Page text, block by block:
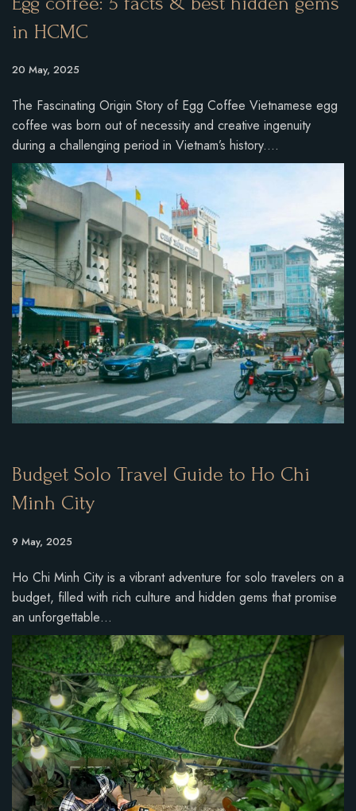
in HCMC
20 May, 2025
The Fascinating Origin Story of Egg Coffee Vietnamese egg
coffee was born out of necessity and creative ingenuity
during a challenging period in Vietnam’s history.…
Budget Solo Travel Guide to Ho Chi
Minh City
9 May, 2025
Ho Chi Minh City is a vibrant adventure for solo travelers on a
budget, filled with rich culture and hidden gems that promise
an unforgettable…